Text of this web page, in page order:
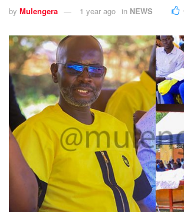
by Mulengera 1 year ago in NEWS